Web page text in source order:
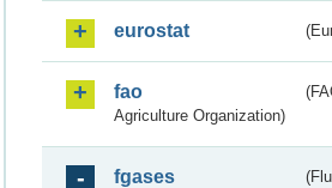
eurostat
fao
Agriculture Organization)
fgases